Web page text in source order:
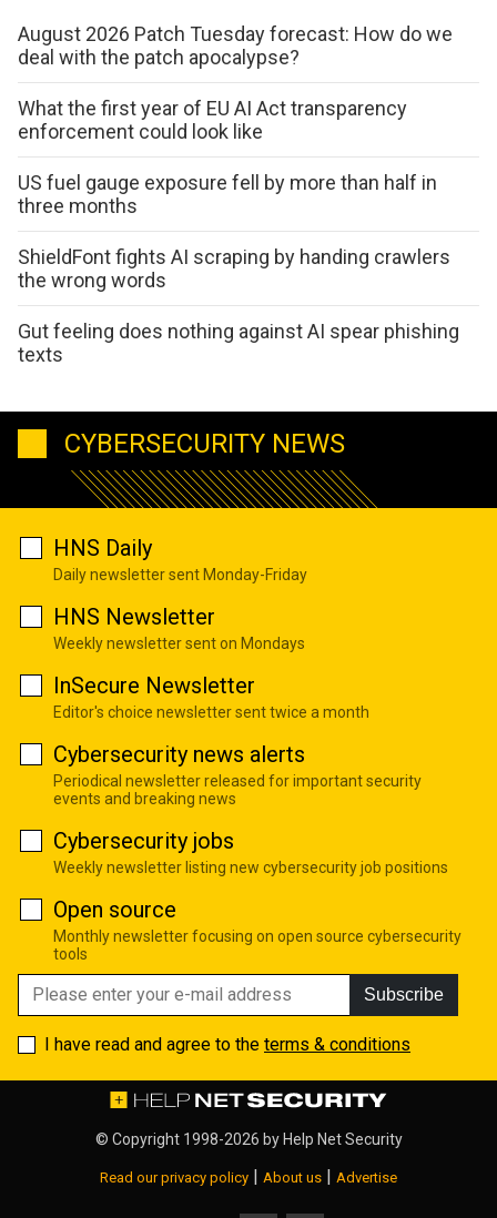
August 2026 Patch Tuesday forecast: How do we
deal with the patch apocalypse?
What the first year of EU AI Act transparency
enforcement could look like
US fuel gauge exposure fell by more than half in
three months
ShieldFont fights AI scraping by handing crawlers
the wrong words
Gut feeling does nothing against AI spear phishing
texts
CYBERSECURITY NEWS
HNS Daily
Daily newsletter sent Monday-Friday
HNS Newsletter
Weekly newsletter sent on Mondays
InSecure Newsletter
Editor's choice newsletter sent twice a month
Cybersecurity news alerts
Periodical newsletter released for important security
events and breaking news
Cybersecurity jobs
Weekly newsletter listing new cybersecurity job positions
Open source
Monthly newsletter focusing on open source cybersecurity
tools
Subscribe
I have read and agree to the terms & conditions
© Copyright 1998-2026 by Help Net Security
Read our privacy policy About us Advertise